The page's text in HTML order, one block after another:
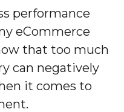
performance
eCommerce
that too much
can negatively
it comes to